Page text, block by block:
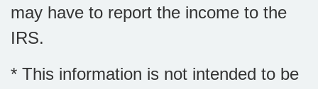
may have to report the income to the
IRS.
* This information is not intended to be